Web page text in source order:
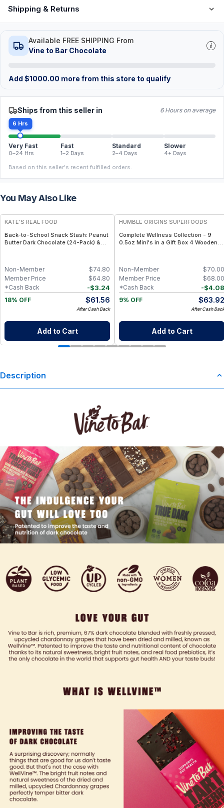
Shipping & Returns
Available FREE SHIPPING From
Vine to Bar Chocolate
Add $1000.00 more from this store to qualify
Ships from this seller in 6 Hours on average
6 Hrs
Very Fast
0–24 Hrs
Fast
1–2 Days
Standard
2–4 Days
Slower
4+ Days
Based on this seller's recent fulfilled orders.
You May Also Like
FREE
KATE'S REAL FOOD
Back-to-School Snack Stash: Peanut
Butter Dark Chocolate (24-Pack) &
$74.80
Non-Member
$64.80
Member Price
-$3.24
*Cash Back
18% OFF
$61.56
After Cash Back
Add to Cart
HUMBLE ORIGINS SUPERFOODS
Complete Wellness Collection - 9
0.5oz Mini's in a Gift Box 4 Wooden
$70.00
Non-Member
$68.00
Member Price
-$4.08
*Cash Back
9% OFF
$63.92
After Cash Back
Add to Cart
Description